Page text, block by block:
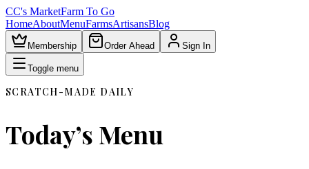
CC's MarketFarm To Go
HomeAboutMenuFarmsArtisansBlog
Membership Order Ahead Sign In
Toggle menu
SCRATCH-MADE DAILY
Today’s Menu